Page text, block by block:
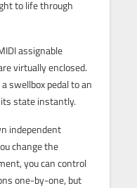
to life through
assignable
virtually enclosed.
swellbox pedal to an
state instantly.
independent
change the
you can control
one-by-one, but